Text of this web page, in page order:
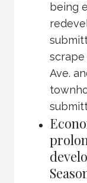
being
scrape
Ave.